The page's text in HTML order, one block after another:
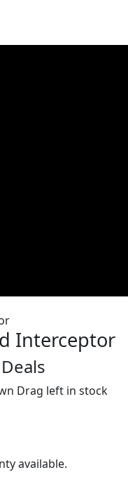
Interceptor
Drag left in stock
available.